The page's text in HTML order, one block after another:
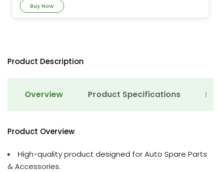
Buy Now
Product Description
Overview Product Specifications
Product Overview
High-quality product designed for Auto Spare Parts
& Accessories.